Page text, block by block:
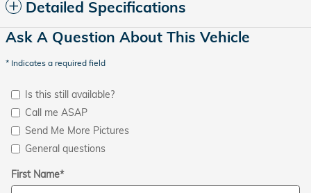
Detailed Specifications
Ask A Question About This Vehicle
* Indicates a required field
Is this still available?
Call me ASAP
Send Me More Pictures
General questions
First Name*